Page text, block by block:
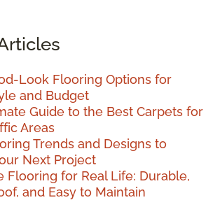
Look Flooring Options for
and Budget
Guide to the Best Carpets for
Areas
Trends and Designs to
Next Project
Flooring for Real Life: Durable,
and Easy to Maintain